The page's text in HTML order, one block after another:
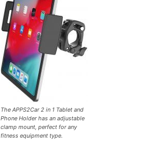
The APPS2Car 2 in 1 Tablet and
Phone Holder has an adjustable
clamp mount, perfect for any
fitness equipment type.